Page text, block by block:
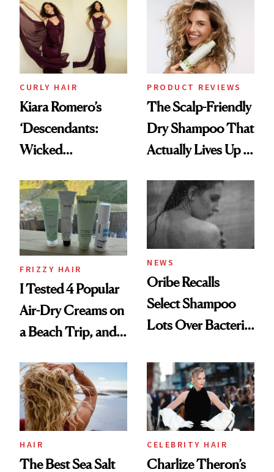
Extensions Brand
CURLY HAIR
Kiara Romero’s
‘Descendants:
Wicked
Look: Curls,
Roberto Cavalli
and Rhode
PRODUCT REVIEWS
The Scalp-Friendly
Dry Shampoo That
Actually Lives Up to
FRIZZY HAIR
I Tested 4 Popular
Air-Dry Creams on
a Beach Trip, and
Best
NEWS
Oribe Recalls
Select Shampoo
Lots Over Bacteria
HAIR
The Best Sea Salt
CELEBRITY HAIR
Charlize Theron’s